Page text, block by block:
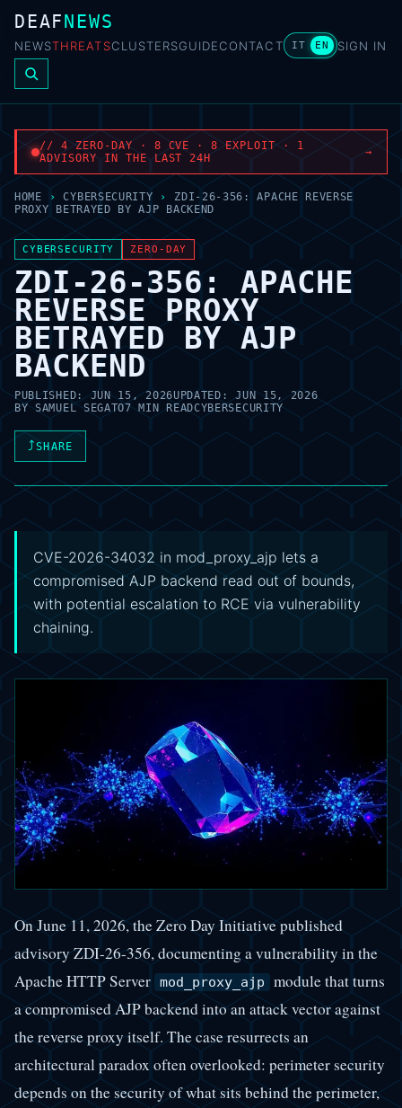
DEAFNEWS
NEWSTHREATSCLUSTERSGUIDECONTACT IT EN SIGN IN
// 4 ZERO-DAY · 8 CVE · 8 EXPLOIT · 1
ADVISORY IN THE LAST 24H
→
HOME › CYBERSECURITY ›
ZDI-26-356: APACHE REVERSE
PROXY BETRAYED BY AJP BACKEND
CYBERSECURITY ZERO-DAY
ZDI-26-356: APACHE
REVERSE PROXY
BETRAYED BY AJP
BACKEND
PUBLISHED:JUN 15, 2026UPDATED:JUN 15, 2026
BYSAMUEL SEGATO7 MIN READCYBERSECURITY
⤴SHARE
CVE-2026-34032 in mod_proxy_ajp lets a
compromised AJP backend read out of bounds,
with potential escalation to RCE via vulnerability
chaining.
On June 11, 2026, the Zero Day Initiative published
advisory ZDI-26-356, documenting a vulnerability in the
Apache HTTP Server mod_proxy_ajp
module that turns
a compromised AJP backend into an attack vector against
the reverse proxy itself. The case resurrects an
architectural paradox often overlooked: perimeter security
depends on the security of what sits behind the perimeter,